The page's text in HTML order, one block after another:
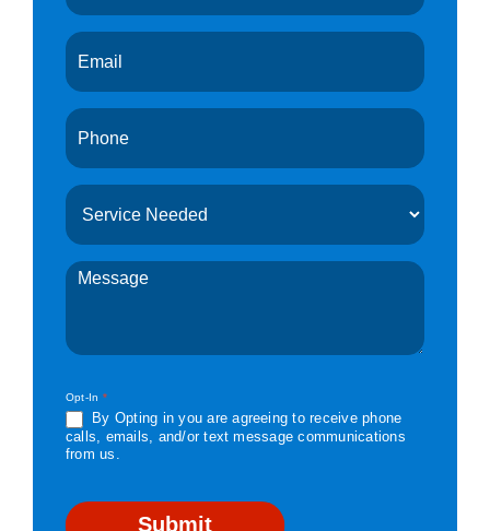
Appointment
Opt-In *
By Opting in you are agreeing to receive phone
calls, emails, and/or text message communications
from us.
Submit